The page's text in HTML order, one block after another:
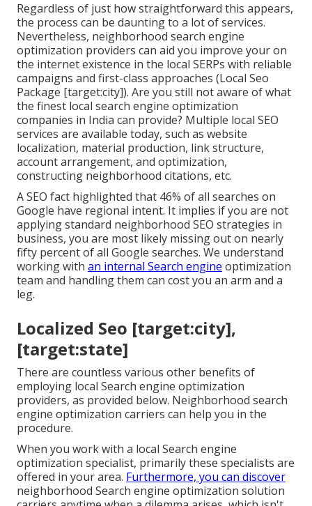
Regardless of just how straightforward this appears,
the process can be daunting to a lot of services.
Nevertheless, neighborhood search engine
optimization providers can aid you improve your on
the internet existence in the local SERPs with reliable
campaigns and first-class approaches (Local Seo
Package [target:city]). Are you still not aware of what
the finest local search engine optimization
companies in India can provide? Multiple local SEO
services are available today, such as website
localization, material production, link structure,
account arrangement, and optimization,
constructing neighborhood citations, etc.
A SEO fact highlighted that 46% of all searches on
Google have regional intent. It implies if you are not
applying standard neighborhood SEO strategies in
business, you are most likely missing out on nearly
fifty percent of all Google searches. We understand
working with an internal Search engine optimization
team and handling them can cost you an arm and a
leg.
Localized Seo [target:city],
[target:state]
There are countless various other benefits of
employing local Search engine optimization
providers, as provided below. Neighborhood search
engine optimization carriers can help you in the
procedure.
When you work with a local Search engine
optimization specialist, primarily these specialists are
offered in your area. Furthermore, you can discover
neighborhood Search engine optimization solution